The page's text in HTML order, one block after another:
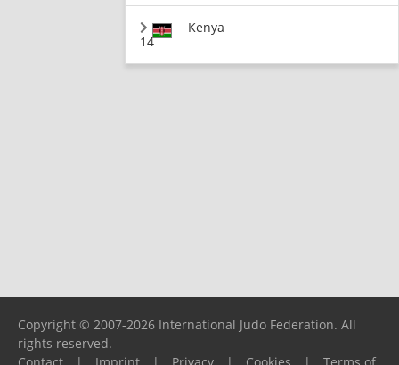
14
Kenya
Copyright © 2007-2026 International Judo Federation. All
rights reserved.